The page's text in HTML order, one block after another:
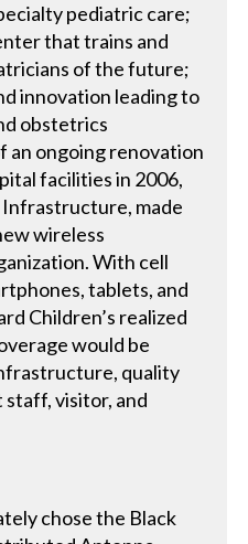
pediatric care;
that trains and
of the future;
innovation leading to
obstetrics
an ongoing renovation
facilities in 2006,
made
wireless
With cell
tablets, and
Children’s realized
would be
quality
visitor, and
chose the Black